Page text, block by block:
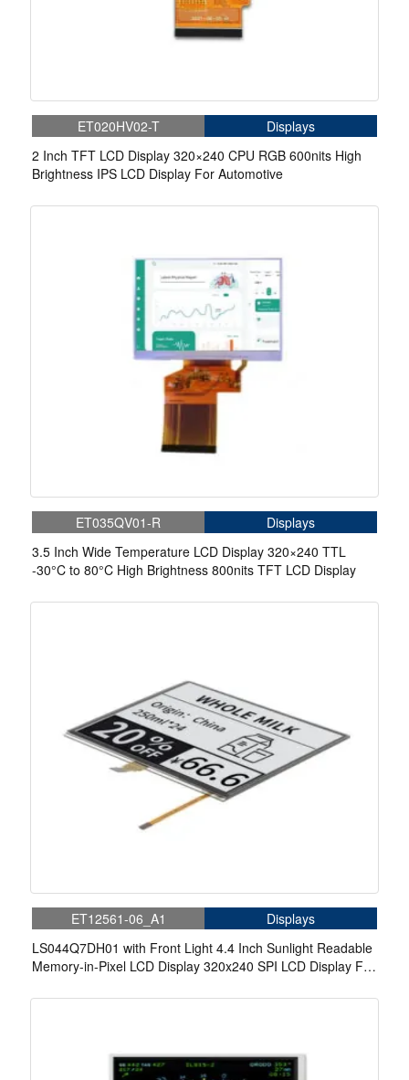
ET020HV02-T
Displays
2 Inch TFT LCD Display 320×240 CPU RGB 600nits High
Brightness IPS LCD Display For Automotive
ET035QV01-R
Displays
3.5 Inch Wide Temperature LCD Display 320×240 TTL
-30°C to 80°C High Brightness 800nits TFT LCD Display
ET12561-06_A1
Displays
LS044Q7DH01 with Front Light 4.4 Inch Sunlight Readable
Memory-in-Pixel LCD Display 320x240 SPI LCD Display For